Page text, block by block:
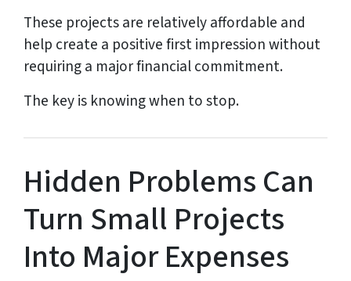
These projects are relatively affordable and
help create a positive first impression without
requiring a major financial commitment.
The key is knowing when to stop.
Hidden Problems Can
Turn Small Projects
Into Major Expenses